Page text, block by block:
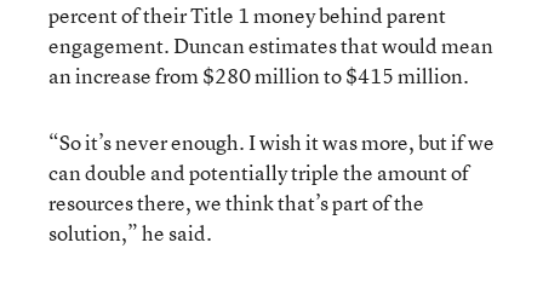
percent of their Title 1 money behind parent
engagement. Duncan estimates that would mean
an increase from $280 million to $415 million.
“So it’s never enough. I wish it was more, but if we
can double and potentially triple the amount of
resources there, we think that’s part of the
solution,” he said.